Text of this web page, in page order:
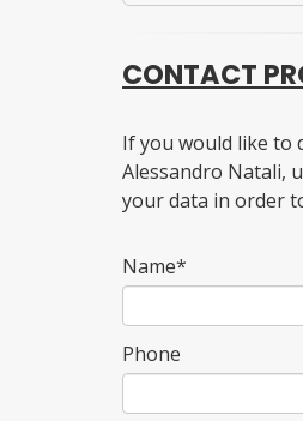
CONTACT
If you would like to
Alessandro Natali,
your data in order
Name*
Phone